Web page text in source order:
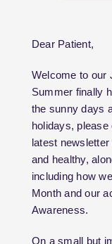
Dear Patient,
Welcome to our
Summer finally
the sunny days
holidays,
latest
and healthy,
including how
Month and our
Awareness.
On a small but